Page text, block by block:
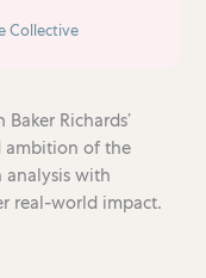
Collective
Richards’
ambition of the
analysis with
real-world impact.